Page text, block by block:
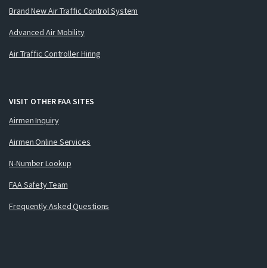
Brand New Air Traffic Control System
Advanced Air Mobility
Air Traffic Controller Hiring
VISIT OTHER FAA SITES
Airmen Inquiry
Airmen Online Services
N-Number Lookup
FAA Safety Team
Frequently Asked Questions